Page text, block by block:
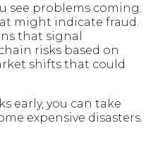
see problems coming.
might indicate fraud.
that signal
risks based on
shifts that could
early, you can take
expensive disasters.